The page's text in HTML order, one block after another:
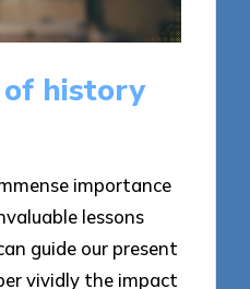
history
importance
lessons
guide our present
vividly the impact